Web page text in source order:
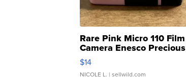
Rare Pink Micro 110 Film
Camera Enesco Precious
Moments TD4
$14
NICOLE L. | sellwild.com